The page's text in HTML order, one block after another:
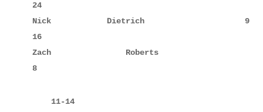
24
Nick         Dietrich
16
Zach         Roberts
8